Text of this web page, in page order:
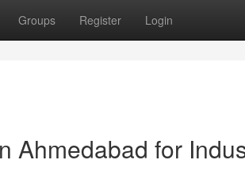
Groups Register Login
Ahmedabad for